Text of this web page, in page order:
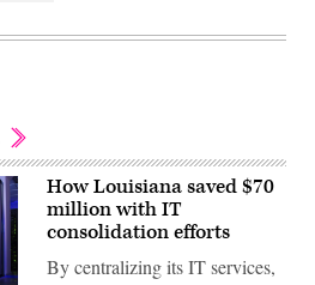
How Louisiana saved $70
million with IT
consolidation efforts
By centralizing its IT services,